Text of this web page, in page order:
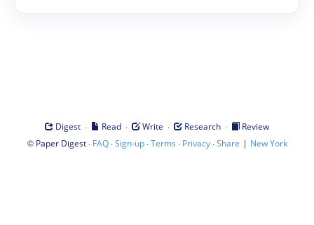
Digest · Read · Write · Research ·
Review
© Paper Digest· FAQ·Sign-up·Terms · Privacy·Share | New York